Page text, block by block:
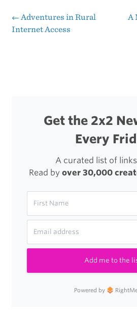
Post
← Adventures in Rural
Internet Access
A
Get the 2x2
Every
A curated list of
Read by over 30,000
Add me to the
Powered by